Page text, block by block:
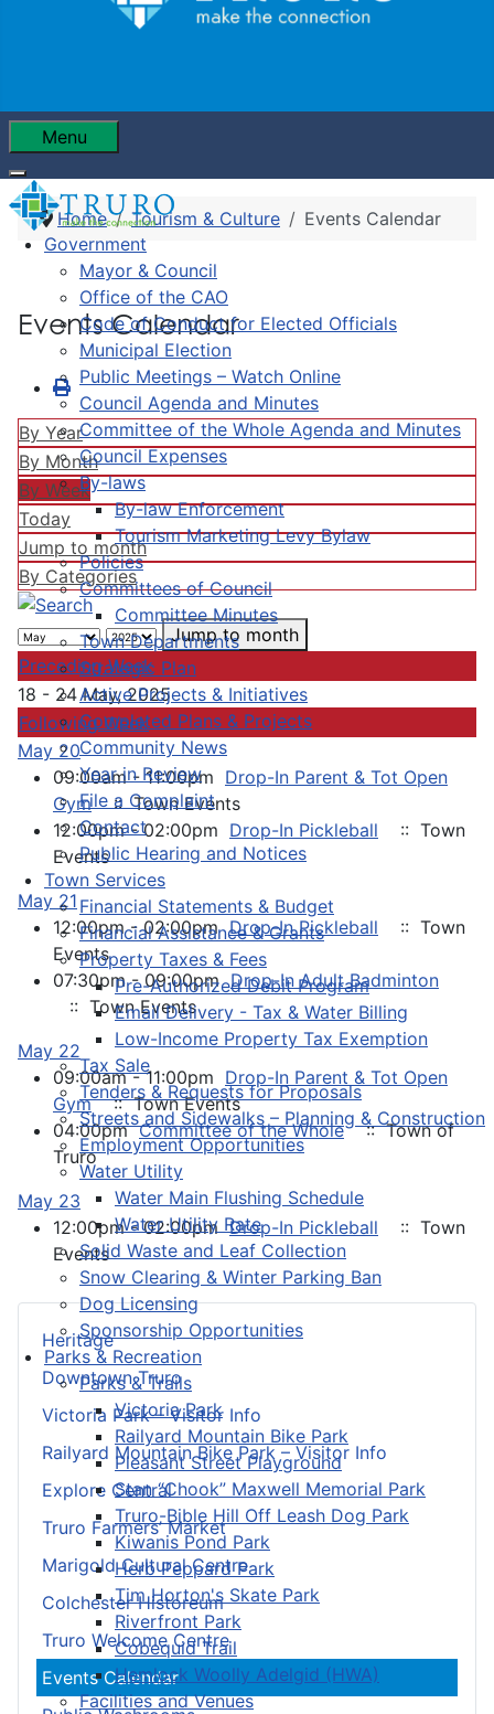
Menu
Government
Mayor & Council
Office of the CAO
Code of Conduct for Elected Officials
Municipal Election
Public Meetings – Watch Online
Council Agenda and Minutes
Committee of the Whole Agenda and Minutes
Council Expenses
By-laws
By-law Enforcement
Tourism Marketing Levy Bylaw
Policies
Committees of Council
Committee Minutes
Town Departments
Strategic Plan
Active Projects & Initiatives
Completed Plans & Projects
Community News
Year in Review
File a Complaint
Contact
Public Hearing and Notices
Town Services
Financial Statements & Budget
Financial Assistance & Grants
Property Taxes & Fees
Pre-Authorized Debit Program
Email Delivery - Tax & Water Billing
Low-Income Property Tax Exemption
Tax Sale
Tenders & Requests for Proposals
Streets and Sidewalks – Planning & Construction
Employment Opportunities
Water Utility
Water Main Flushing Schedule
Water Utility Rate
Solid Waste and Leaf Collection
Snow Clearing & Winter Parking Ban
Dog Licensing
Sponsorship Opportunities
Parks & Recreation
Parks & Trails
Victoria Park
Railyard Mountain Bike Park
Pleasant Street Playground
Stan “Chook” Maxwell Memorial Park
Truro-Bible Hill Off Leash Dog Park
Kiwanis Pond Park
Herb Peppard Park
Tim Horton's Skate Park
Riverfront Park
Cobequid Trail
Hemlock Woolly Adelgid (HWA)
Facilities and Venues
Heritage
Downtown Truro
Victoria Park – Visitor Info
Railyard Mountain Bike Park – Visitor Info
Explore Central
Truro Farmers’ Market
Marigold Cultural Centre
Colchester Historeum
Truro Welcome Centre
Events Calendar
Home Tourism & Culture Events Calendar
Events Calendar
By Year
By Month
By Week
Today
Jump to month
By Categories
Jump to month
Preceding Week
18 - 24 May, 2025
Following Week
May 20
09:00am - 11:00pm Drop-In Parent & Tot Open
Gym :: Town Events
12:00pm - 02:00pm Drop-In Pickleball
:: Town
Events
May 21
12:00pm - 02:00pmDrop-In Pickleball
:: Town
Events
07:30pm - 09:00pmDrop-In Adult Badminton
:: Town Events
May 22
09:00am - 11:00pm Drop-In Parent & Tot Open
Gym :: Town Events
04:00pmCommittee of the Whole :: Town of
Truro
May 23
12:00pm - 02:00pmDrop-In Pickleball
:: Town
Events